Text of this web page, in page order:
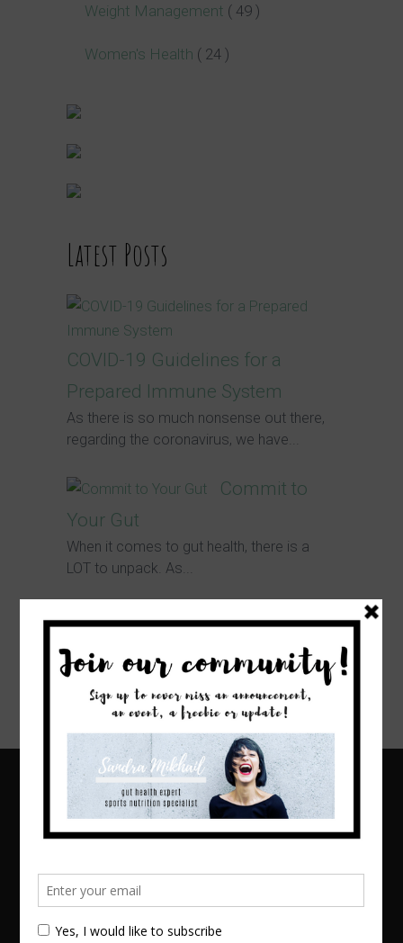
Weight Management ( 49 )
Women's Health ( 24 )
Latest Posts
COVID-19 Guidelines for a
Prepared Immune System
As there is so much nonsense out there,
regarding the coronavirus, we have...
Commit to
Your Gut
When it comes to gut health, there is a
LOT to unpack. As...
Nutrition
Trends in 2020
I cannot believe we are already wrapping
up the first month of 2020!...
Home
About
Online Counseling